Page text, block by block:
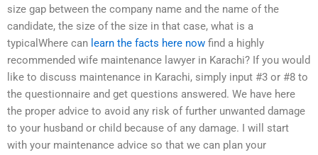
size gap between the company name and the name of the
candidate, the size of the size in that case, what is a
typicalWhere can learn the facts here now find a highly
recommended wife maintenance lawyer in Karachi? If you would
like to discuss maintenance in Karachi, simply input #3 or #8 to
the questionnaire and get questions answered. We have here
the proper advice to avoid any risk of further unwanted damage
to your husband or child because of any damage. I will start
with your maintenance advice so that we can plan your